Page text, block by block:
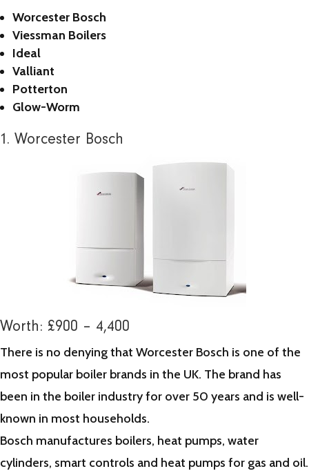
Worcester Bosch
Viessman Boilers
Ideal
Valliant
Potterton
Glow-Worm
1. Worcester Bosch
Worth: £900 – 4,400
There is no denying that Worcester Bosch is one of the
most popular boiler brands in the UK. The brand has
been in the boiler industry for over 50 years and is well-
known in most households.
Bosch manufactures boilers, heat pumps, water
cylinders, smart controls and heat pumps for gas and oil.